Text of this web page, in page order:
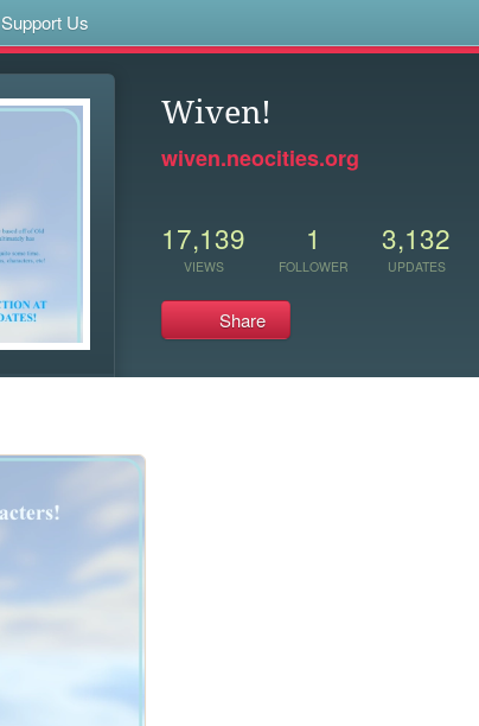
Support Us
Wiven!
wiven.neocities.org
17,139
VIEWS
1
FOLLOWER
3,132
UPDATES
Share